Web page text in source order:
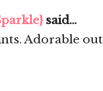
said...
Adorable